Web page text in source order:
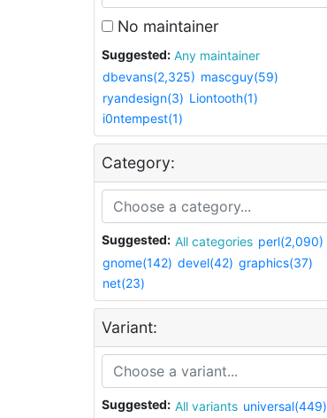
No maintainer
Suggested:
Any maintainer
dbevans(2,325) mascguy(59)
ryandesign(3) Liontooth(1)
i0ntempest(1)
Category:
Suggested: All categories perl(2,090)
gnome(142) devel(42) graphics(37)
net(23)
Variant:
Suggested: All variants universal(449)